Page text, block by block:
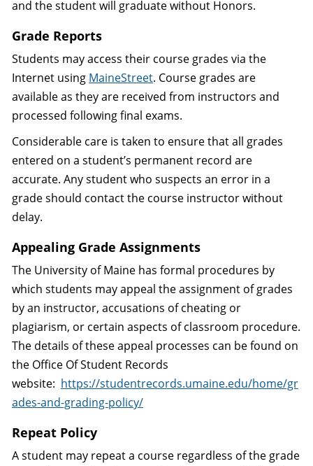
and the student will graduate without Honors.
Grade Reports
Students may access their course grades via the
Internet using MaineStreet. Course grades are
available as they are received from instructors and
processed following final exams.
Considerable care is taken to ensure that all grades
entered on a student’s permanent record are
accurate. Any student who suspects an error in a
grade should contact the course instructor without
delay.
Appealing Grade Assignments
The University of Maine has formal procedures by
which students may appeal the assignment of grades
by an instructor, accusations of cheating or
plagiarism, or certain aspects of classroom procedure.
The details of these appeal processes can be found on
the Office Of Student Records
website: https://studentrecords.umaine.edu/home/gr
ades-and-grading-policy/
Repeat Policy
A student may repeat a course regardless of the grade